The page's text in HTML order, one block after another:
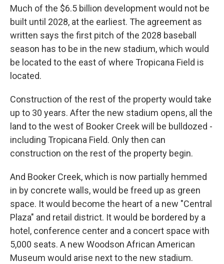
Much of the $6.5 billion development would not be
built until 2028, at the earliest. The agreement as
written says the first pitch of the 2028 baseball
season has to be in the new stadium, which would
be located to the east of where Tropicana Field is
located.
Construction of the rest of the property would take
up to 30 years. After the new stadium opens, all the
land to the west of Booker Creek will be bulldozed -
including Tropicana Field. Only then can
construction on the rest of the property begin.
And Booker Creek, which is now partially hemmed
in by concrete walls, would be freed up as green
space. It would become the heart of a new "Central
Plaza" and retail district. It would be bordered by a
hotel, conference center and a concert space with
5,000 seats. A new Woodson African American
Museum would arise next to the new stadium.